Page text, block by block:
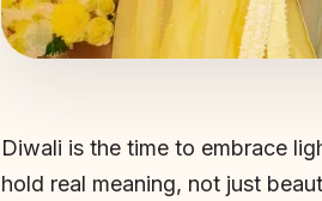
Diwali is the time to embrace
hold real meaning, not just